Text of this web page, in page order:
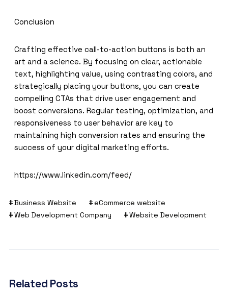
Conclusion
Crafting effective call-to-action buttons is both an
art and a science. By focusing on clear, actionable
text, highlighting value, using contrasting colors, and
strategically placing your buttons, you can create
compelling CTAs that drive user engagement and
boost conversions. Regular testing, optimization, and
responsiveness to user behavior are key to
maintaining high conversion rates and ensuring the
success of your digital marketing efforts.
https://www.linkedin.com/feed/
Business Website
eCommerce website
Web Development Company
Website Development
Related Posts